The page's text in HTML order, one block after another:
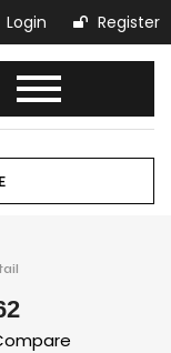
Login Register